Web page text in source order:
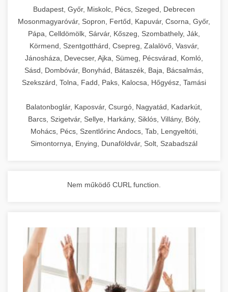
commercial kitchen solutions
Budapest, Győr, Miskolc, Pécs, Szeged, Debrecen
Mosonmagyaróvár, Sopron, Fertőd, Kapuvár, Csorna, Győr,
Pápa, Celldömölk, Sárvár, Kőszeg, Szombathely, Ják,
Körmend, Szentgotthárd, Csepreg, Zalalövő, Vasvár,
Jánosháza, Devecser, Ajka, Sümeg, Pécsvárad, Komló,
Sásd, Dombóvár, Bonyhád, Bátaszék, Baja, Bácsalmás,
Szekszárd, Tolna, Fadd, Paks, Kalocsa, Hőgyész, Tamási
Balatonboglár, Kaposvár, Csurgó, Nagyatád, Kadarkút,
Barcs, Szigetvár, Sellye, Harkány, Siklós, Villány, Bóly,
Mohács, Pécs, Szentlőrinc Andocs, Tab, Lengyeltóti,
Simontornya, Enying, Dunaföldvár, Solt, Szabadszál
Nem működő CURL function.